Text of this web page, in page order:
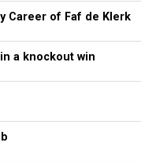
Career of Faf de Klerk
a knockout win